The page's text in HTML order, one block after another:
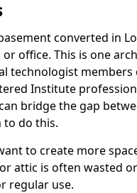
converted in
office. This is one
technologist members
Institute
bridge the gap
do this.
to create more
attic is often wasted
regular use.